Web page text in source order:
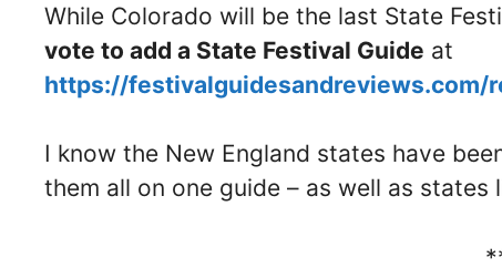
While Colorado will be the last State
vote to add a State Festival Guide at
https://
I know the New England states have
them all on one guide – as well as